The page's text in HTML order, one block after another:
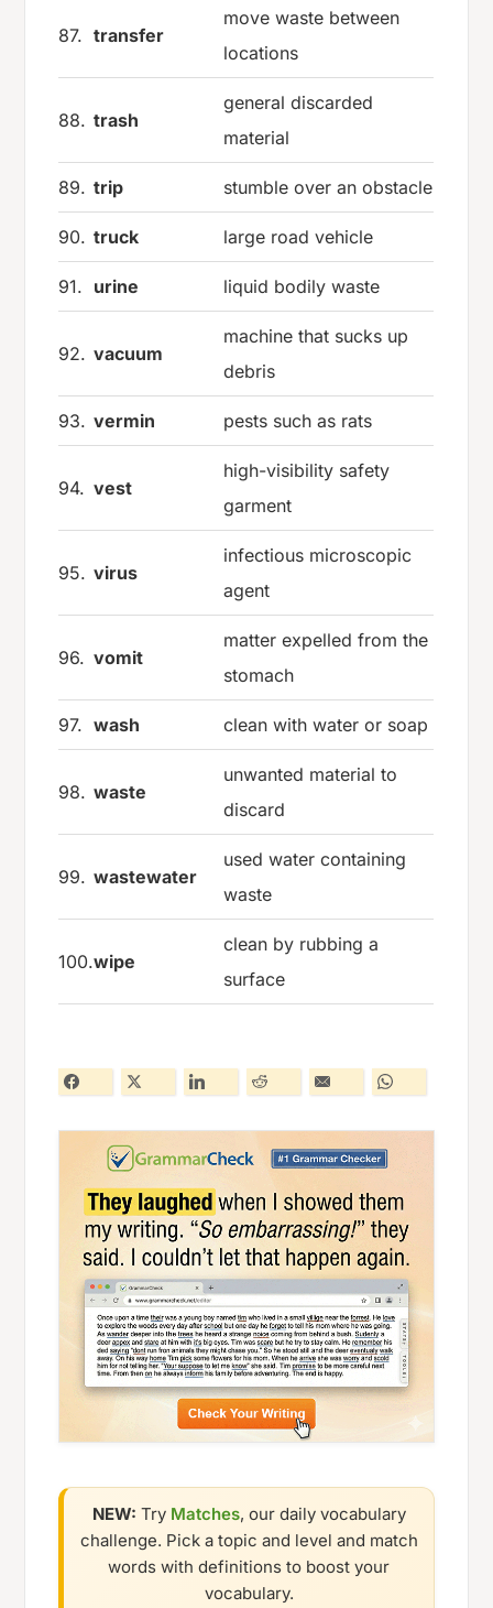
87. transfer
move waste between
locations
88. trash
general discarded
material
89. trip stumble over an obstacle
90. truck large road vehicle
91. urine liquid bodily waste
92. vacuum
machine that sucks up
debris
93. vermin pests such as rats
94. vest
high-visibility safety
garment
95. virus
infectious microscopic
agent
96. vomit
matter expelled from the
stomach
97. wash clean with water or soap
98. waste
unwanted material to
discard
99. wastewater
used water containing
waste
100.wipe
clean by rubbing a
surface
NEW: Try Matches, our daily vocabulary
challenge. Pick a topic and level and match
words with definitions to boost your
vocabulary.